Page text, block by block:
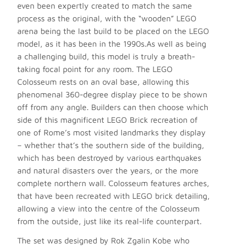
even been expertly created to match the same
process as the original, with the “wooden” LEGO
arena being the last build to be placed on the LEGO
model, as it has been in the 1990s.As well as being
a challenging build, this model is truly a breath-
taking focal point for any room. The LEGO
Colosseum rests on an oval base, allowing this
phenomenal 360-degree display piece to be shown
off from any angle. Builders can then choose which
side of this magnificent LEGO Brick recreation of
one of Rome’s most visited landmarks they display
– whether that’s the southern side of the building,
which has been destroyed by various earthquakes
and natural disasters over the years, or the more
complete northern wall. Colosseum features arches,
that have been recreated with LEGO brick detailing,
allowing a view into the centre of the Colosseum
from the outside, just like its real-life counterpart.
The set was designed by Rok Zgalin Kobe who